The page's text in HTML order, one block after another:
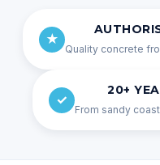
★
Quality concrete
✓
20+
From sandy